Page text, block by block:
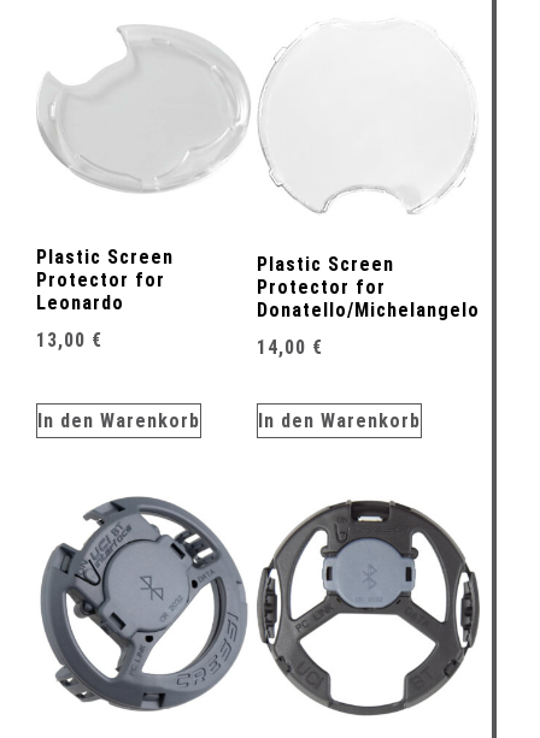
Plastic Screen
Protector for
Leonardo
13,00 €
In den Warenkorb
Plastic Screen
Protector for
Donatello/Michelangelo
14,00 €
In den Warenkorb